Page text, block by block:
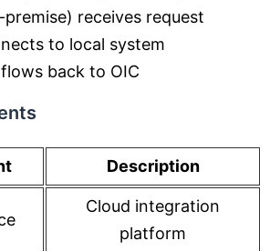
receives request
to local system
back to OIC
Description
Cloud integration
platform